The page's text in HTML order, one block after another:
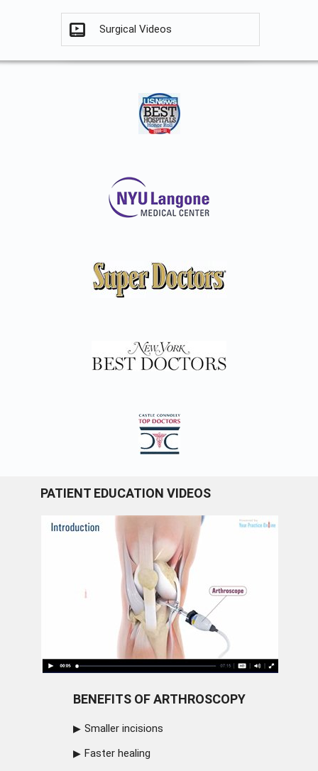
Surgical Videos
PATIENT EDUCATION VIDEOS
BENEFITS OF ARTHROSCOPY
Smaller incisions
Faster healing